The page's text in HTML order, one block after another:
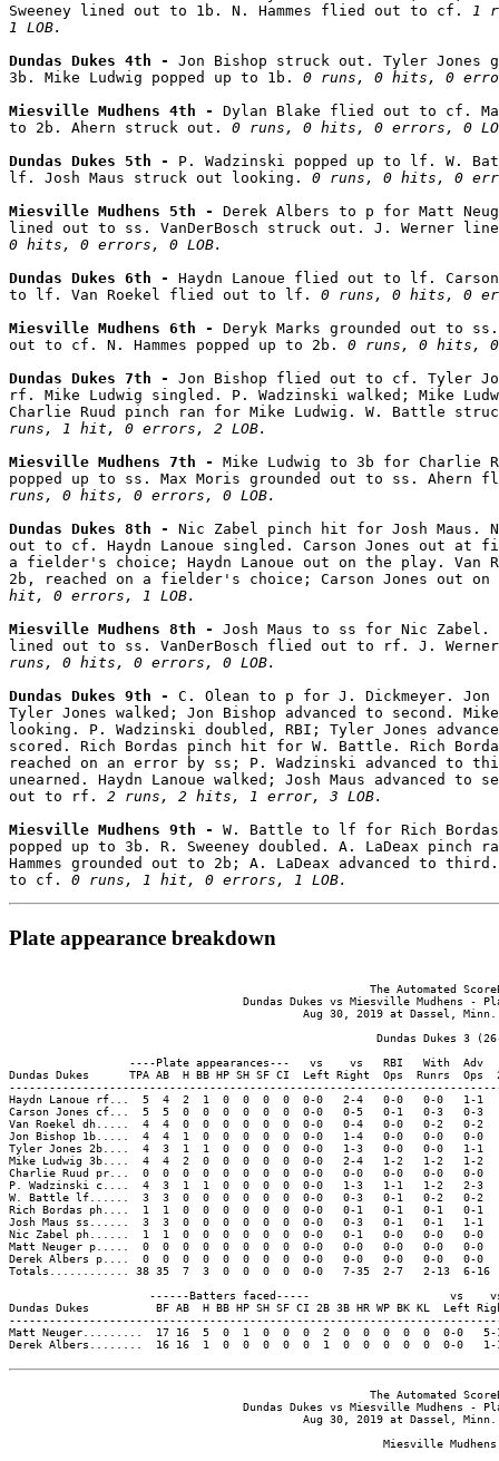
Sweeney lined out to 1b. N. Hammes flied out to cf. 1
1 LOB.
Dundas Dukes 4th - Jon Bishop struck out. Tyler Jones
3b. Mike Ludwig popped up to 1b. 0 runs, 0 hits, 0
Miesville Mudhens 4th - Dylan Blake flied out to cf.
to 2b. Ahern struck out. 0 runs, 0 hits, 0 errors, 0
Dundas Dukes 5th - P. Wadzinski popped up to lf. W.
lf. Josh Maus struck out looking. 0 runs, 0 hits, 0
Miesville Mudhens 5th - Derek Albers to p for Matt
lined out to ss. VanDerBosch struck out. J. Werner
0 hits, 0 errors, 0 LOB.
Dundas Dukes 6th - Haydn Lanoue flied out to lf.
to lf. Van Roekel flied out to lf. 0 runs, 0 hits, 0
Miesville Mudhens 6th - Deryk Marks grounded out to
out to cf. N. Hammes popped up to 2b. 0 runs, 0 hits, 0
Dundas Dukes 7th - Jon Bishop flied out to cf. Tyler
rf. Mike Ludwig singled. P. Wadzinski walked; Mike
Charlie Ruud pinch ran for Mike Ludwig. W. Battle
runs, 1 hit, 0 errors, 2 LOB.
Miesville Mudhens 7th - Mike Ludwig to 3b for Charlie
popped up to ss. Max Moris grounded out to ss.
runs, 0 hits, 0 errors, 0 LOB.
Dundas Dukes 8th - Nic Zabel pinch hit for Josh Maus.
out to cf. Haydn Lanoue singled. Carson Jones out at
a fielder's choice; Haydn Lanoue out on the play.
2b, reached on a fielder's choice; Carson Jones out
hit, 0 errors, 1 LOB.
Miesville Mudhens 8th - Josh Maus to ss for Nic Zabel.
lined out to ss. VanDerBosch flied out to rf. J.
runs, 0 hits, 0 errors, 0 LOB.
Dundas Dukes 9th - C. Olean to p for J. Dickmeyer. Jon
Tyler Jones walked; Jon Bishop advanced to second.
looking. P. Wadzinski doubled, RBI; Tyler Jones
scored. Rich Bordas pinch hit for W. Battle. Rich
reached on an error by ss; P. Wadzinski advanced to
unearned. Haydn Lanoue walked; Josh Maus advanced to
out to rf. 2 runs, 2 hits, 1 error, 3 LOB.
Miesville Mudhens 9th - W. Battle to lf for Rich
popped up to 3b. R. Sweeney doubled. A. LaDeax pinch
Hammes grounded out to 2b; A. LaDeax advanced to
to cf. 0 runs, 1 hit, 0 errors, 1 LOB.
Plate appearance breakdown
The Automated
Dundas Dukes vs Miesville Mudhens -
Aug 30, 2019 at Dassel,
Dundas Dukes 3
----Plate appearances---   vs    vs   RBI   With  Adv
Dundas Dukes      TPA AB  H BB HP SH SF CI  Left Right  Ops  Runrs
Haydn Lanoue rf...  5  4  2  1  0  0  0  0  0-0   2-4   0-0   0-0
Carson Jones cf...  5  5  0  0  0  0  0  0  0-0   0-5   0-1   0-3
Van Roekel dh.....  4  4  0  0  0  0  0  0  0-0   0-4   0-0   0-2
Jon Bishop 1b.....  4  4  1  0  0  0  0  0  0-0   1-4   0-0   0-0
Tyler Jones 2b....  4  3  1  1  0  0  0  0  0-0   1-3   0-0   0-0
Mike Ludwig 3b....  4  4  2  0  0  0  0  0  0-0   2-4   1-2   1-2
Charlie Ruud pr...  0  0  0  0  0  0  0  0  0-0   0-0   0-0   0-0
P. Wadzinski c....  4  3  1  1  0  0  0  0  0-0   1-3   1-1   1-2
W. Battle lf......  3  3  0  0  0  0  0  0  0-0   0-3   0-1   0-2   0-
Rich Bordas ph....  1  1  0  0  0  0  0  0  0-0   0-1   0-1   0-1
Josh Maus ss......  3  3  0  0  0  0  0  0  0-0   0-3   0-1   0-1
Nic Zabel ph......  1  1  0  0  0  0  0  0  0-0   0-1   0-0   0-0
Matt Neuger p.....  0  0  0  0  0  0  0  0  0-0   0-0   0-0   0-0
Derek Albers p....  0  0  0  0  0  0  0  0  0-0   0-0   0-0   0-0
Totals............ 38 35  7  3  0  0  0  0  0-0   7-35  2-7   2-13  6-
------Batters faced-----                     vs
Dundas Dukes          BF AB  H BB HP SH SF CI 2B 3B HR WP BK KL  Left
Matt Neuger.........  17 16  5  0  1  0  0  0  2  0  0  0  0  0  0-0
Derek Albers........  16 16  1  0  0  0  0  0  1  0  0  0  0  0  0-0
The Automated
Dundas Dukes vs Miesville Mudhens -
Aug 30, 2019 at Dassel,
Miesville Mudhens